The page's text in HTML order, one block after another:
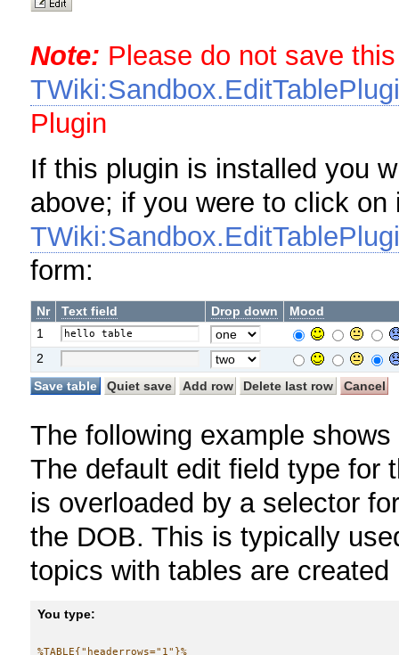
Note: Please do not save
Plugin
If this plugin is installed you
above; if you were to click
form:
Nr Text field Drop down
Mood
1
2
The following example
The default edit field type for
is overloaded by a selector
the DOB. This is typically
topics with tables are
You type:
%TABLE{"headerrows="1"}%